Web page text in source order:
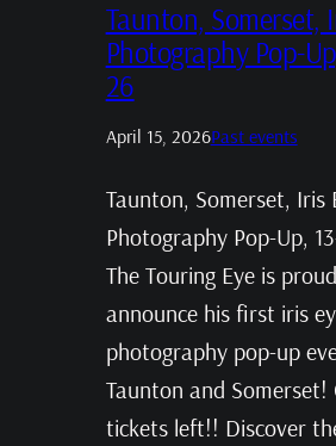
Taunton, Somerset,
Photography Pop-
26
April 15, 2026Past events
Taunton, Somerset, Iris
Photography Pop-Up,
The Touring Eye is
announce his first iris
photography pop-up
Taunton and Somerset!
tickets left!! Discover